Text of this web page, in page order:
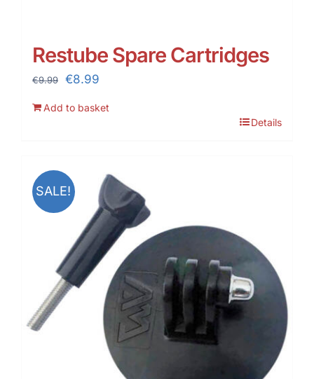
Restube Spare Cartridges
€9.99
Original
€8.99
Add to basket
Details
SALE!